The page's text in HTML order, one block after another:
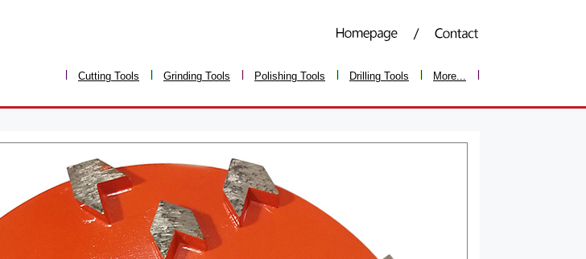
Cutting Tools Grinding Tools Polishing Tools Drilling Tools More...